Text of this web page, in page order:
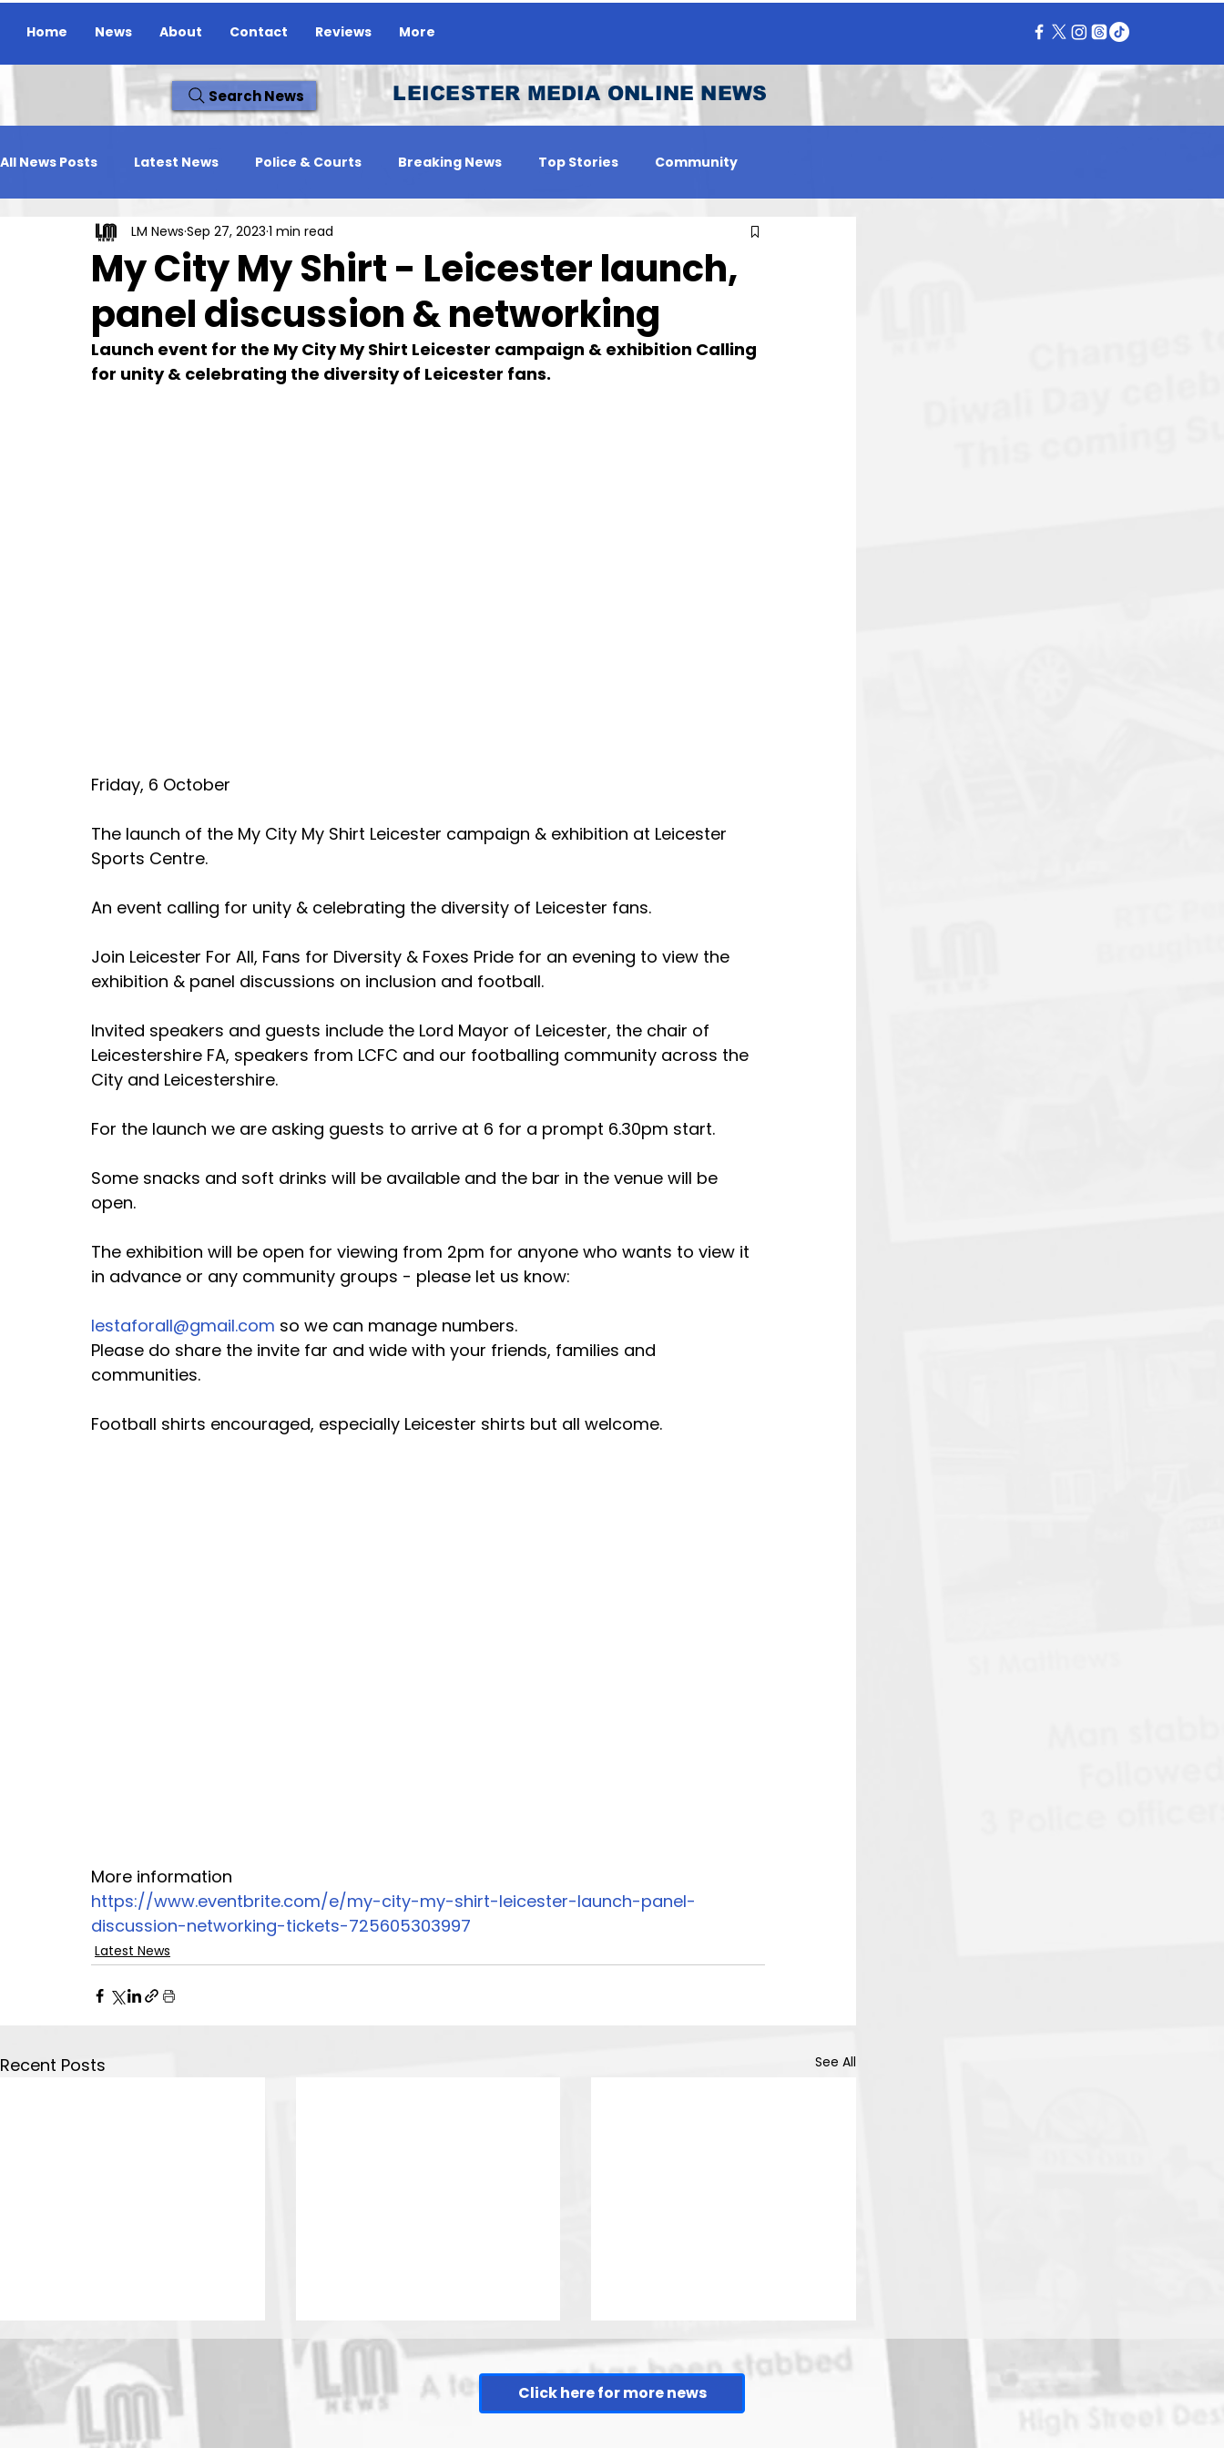
Home News About Contact Reviews More
Search News LEICESTER MEDIA ONLINE NEWS
All News Posts Latest News Police & Courts Breaking News Top Stories Community
Travel News Whats On Reviews
My City My Shirt - Leicester launch,
panel discussion & networking
LM News Sep 27, 2023 1 min read
Launch event for the My City My Shirt Leicester campaign & exhibition Calling
for unity & celebrating the diversity of Leicester fans.
Friday, 6 October
The launch of the My City My Shirt Leicester campaign & exhibition at Leicester
Sports Centre.
An event calling for unity & celebrating the diversity of Leicester fans.
Join Leicester For All, Fans for Diversity & Foxes Pride for an evening to view the
exhibition & panel discussions on inclusion and football.
Invited speakers and guests include the Lord Mayor of Leicester, the chair of
Leicestershire FA, speakers from LCFC and our footballing community across the
City and Leicestershire.
For the launch we are asking guests to arrive at 6 for a prompt 6.30pm start.
Some snacks and soft drinks will be available and the bar in the venue will be
open.
The exhibition will be open for viewing from 2pm for anyone who wants to view it
in advance or any community groups - please let us know:
lestaforall@gmail.com so we can manage numbers.
Please do share the invite far and wide with your friends, families and
communities.
Football shirts encouraged, especially Leicester shirts but all welcome.
More information
https://www.eventbrite.com/e/my-city-my-shirt-leicester-launch-panel-
discussion-networking-tickets-725605303997
Latest News
Recent Posts See All
Click here for more news